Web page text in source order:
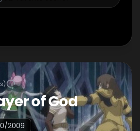
of God
2009